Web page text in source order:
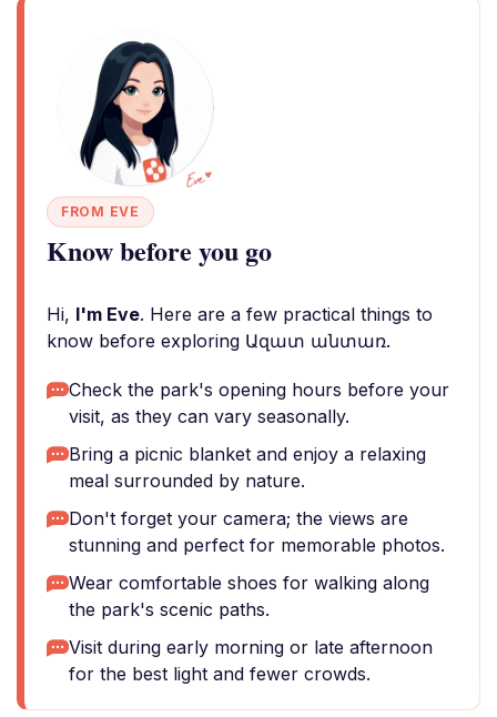
FROM EVE
Know before you go
Hi, I'm Eve. Here are a few practical things to
know before exploring Ազատ անտառ.
Check the park's opening hours before your
visit, as they can vary seasonally.
Bring a picnic blanket and enjoy a relaxing
meal surrounded by nature.
Don't forget your camera; the views are
stunning and perfect for memorable photos.
Wear comfortable shoes for walking along
the park's scenic paths.
Visit during early morning or late afternoon
for the best light and fewer crowds.